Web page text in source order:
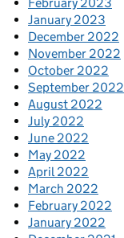
January 2023
December 2022
November 2022
October 2022
September 2022
August 2022
July 2022
June 2022
May 2022
April 2022
March 2022
February 2022
January 2022